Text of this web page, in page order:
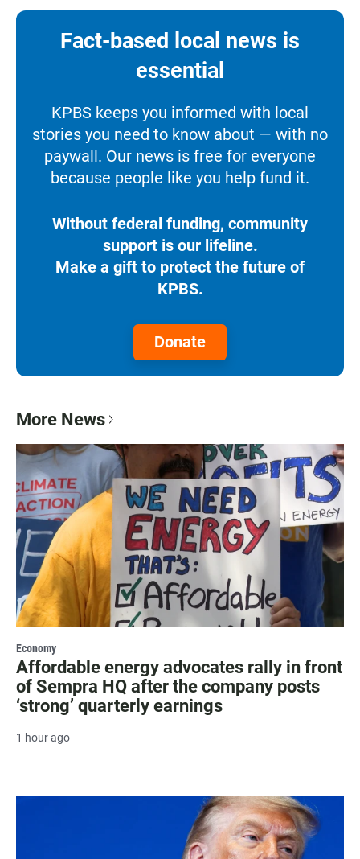
Fact-based local news is
essential
KPBS keeps you informed with local
stories you need to know about — with no
paywall. Our news is free for everyone
because people like you help fund it.
Without federal funding, community
support is our lifeline.
Make a gift to protect the future of
KPBS.
Donate
More News
Economy
Affordable energy advocates rally in front
of Sempra HQ after the company posts
‘strong’ quarterly earnings
1 hour ago